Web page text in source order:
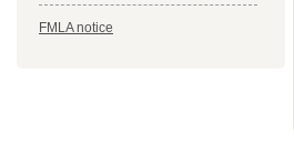
FMLA notice